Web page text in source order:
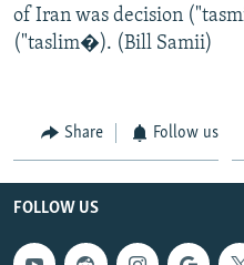
of Iran was decision
("taslim�). (Bill Samii)
Share Follow us
FOLLOW US